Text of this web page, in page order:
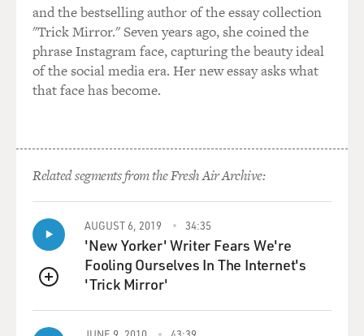
wanted to play a clip from season one. This is a
moment at a table in the kitchen downstairs, where the
servants are all having tea. And we hear - one of them is
O'Brien, who's played by Siobhan Finneran, disparaging
Matthew Crawley, he's a cousin of the master of the
to their feet because Lady Grantham, who's played by
Elizabeth McGovern, has suddenly showed up in the
kitchen and has overheard Ms. O'Brien, her own ladies
maid, talking down Matthew Crawley. She rebukes Ms.
O'Brien, and this leads to an interesting exchange after
that among the servants. Let's listen.
(SOUNDBITE OF TELEVISION PROGRAM,
and the bestselling author of the essay collection
"Trick Mirror." Seven years ago, she coined the
phrase Instagram face, capturing the beauty ideal
of the social media era. Her new essay asks what
that face has become.
Related segments from the Fresh Air Archive:
QUEUE
AUGUST 6, 2019 34:35
'New Yorker' Writer Fears We're
Fooling Ourselves In The Internet's
'Trick Mirror'